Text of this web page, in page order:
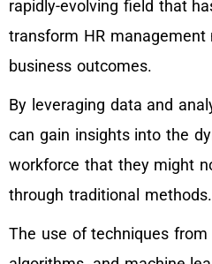
rapidly-evolving field that
transform HR
business outcomes.
By leveraging data and
can gain insights into the
workforce that they might
through traditional methods.
The use of techniques